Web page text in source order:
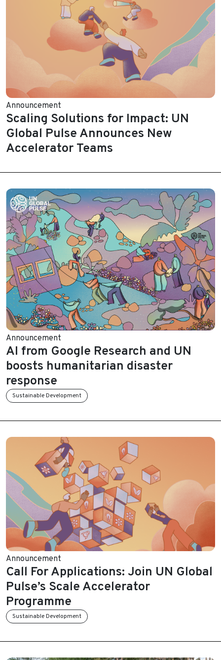
Announcement
Scaling Solutions for Impact: UN
Global Pulse Announces New
Accelerator Teams
Announcement
AI from Google Research and UN
boosts humanitarian disaster
response
Sustainable Development
Announcement
Call For Applications: Join UN Global
Pulse’s Scale Accelerator
Programme
Sustainable Development